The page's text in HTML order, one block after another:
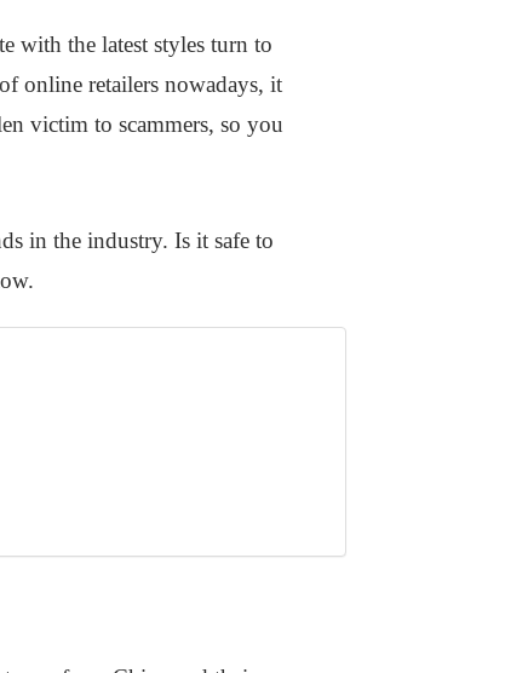
with the latest styles turn to
online retailers nowadays, it
victim to scammers, so you
in the industry. Is it safe to